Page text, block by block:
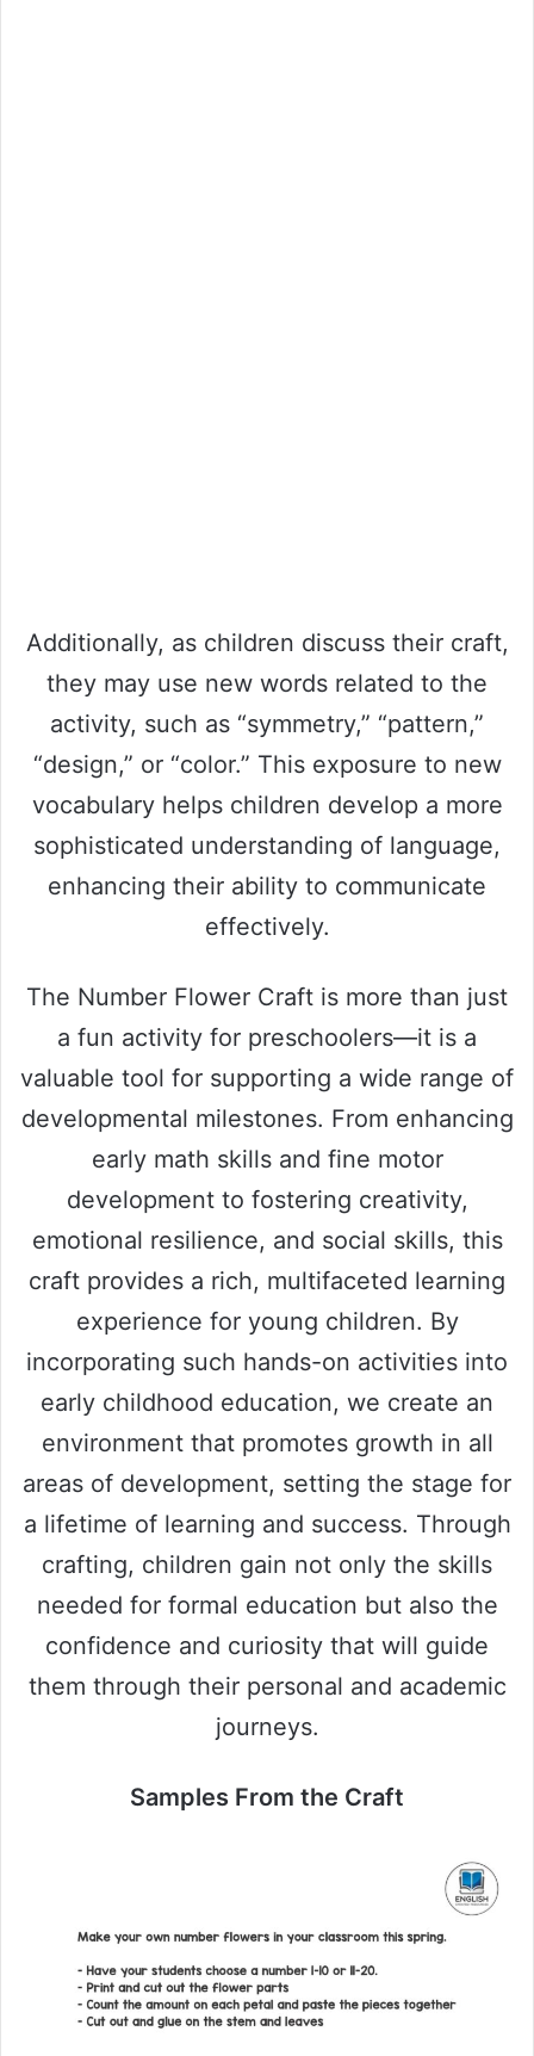
Additionally, as children discuss their craft,
they may use new words related to the
activity, such as “symmetry,” “pattern,”
“design,” or “color.” This exposure to new
vocabulary helps children develop a more
sophisticated understanding of language,
enhancing their ability to communicate
effectively.
The Number Flower Craft is more than just
a fun activity for preschoolers—it is a
valuable tool for supporting a wide range of
developmental milestones. From enhancing
early math skills and fine motor
development to fostering creativity,
emotional resilience, and social skills, this
craft provides a rich, multifaceted learning
experience for young children. By
incorporating such hands-on activities into
early childhood education, we create an
environment that promotes growth in all
areas of development, setting the stage for
a lifetime of learning and success. Through
crafting, children gain not only the skills
needed for formal education but also the
confidence and curiosity that will guide
them through their personal and academic
journeys.
Samples From the Craft